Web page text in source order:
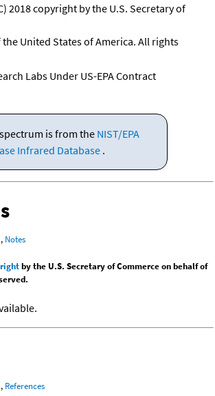
2018 copyright by the U.S. Secretary of
United States of America. All rights
Labs Under US-EPA Contract
is from the NIST/EPA
Infrared Database .
, Notes
by the U.S. Secretary of Commerce on behalf of
, References